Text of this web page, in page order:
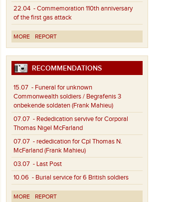
22.04 - Commemoration 110th anniversary
of the first gas attack
MORE REPORT
RECOMMENDATIONS
15.07 - Funeral for unknown
Commonwealth soldiers / Begrafenis 3
onbekende soldaten (Frank Mahieu)
07.07 - Rededication servive for Corporal
Thomas Nigel McFarland
07.07 - rededication for Cpl Thomas N.
McFarland (Frank Mahieu)
03.07 - Last Post
10.06 - Burial service for 6 British soldiers
MORE REPORT